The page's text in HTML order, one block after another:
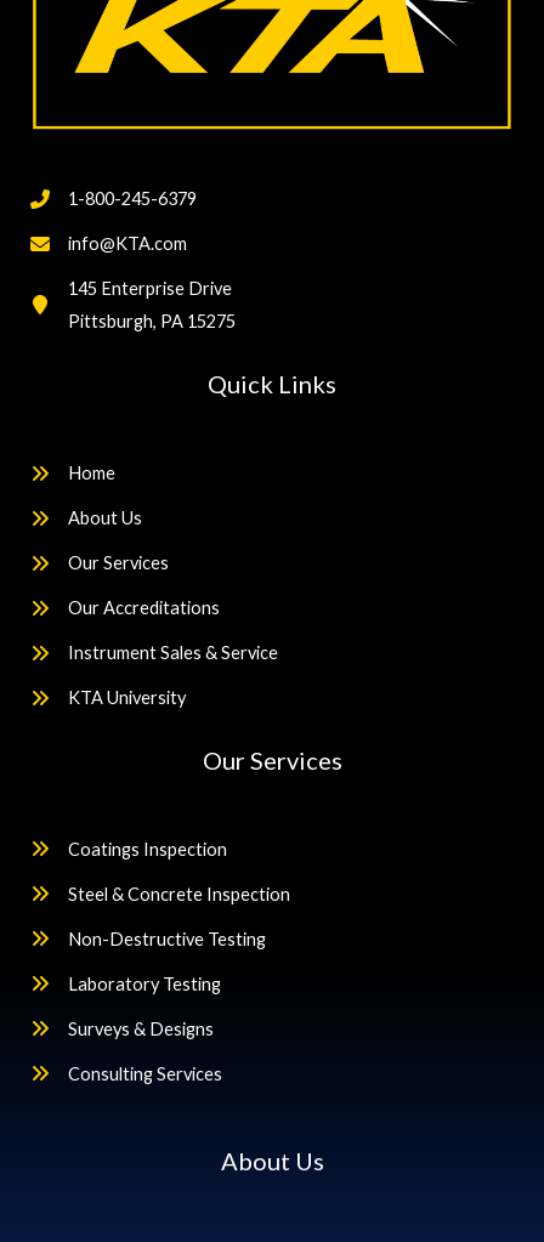
1-800-245-6379
info@KTA.com
145 Enterprise Drive
Pittsburgh, PA 15275
Quick Links
Home
About Us
Our Services
Our Accreditations
Instrument Sales & Service
KTA University
Our Services
Coatings Inspection
Steel & Concrete Inspection
Non-Destructive Testing
Laboratory Testing
Surveys & Designs
Consulting Services
About Us